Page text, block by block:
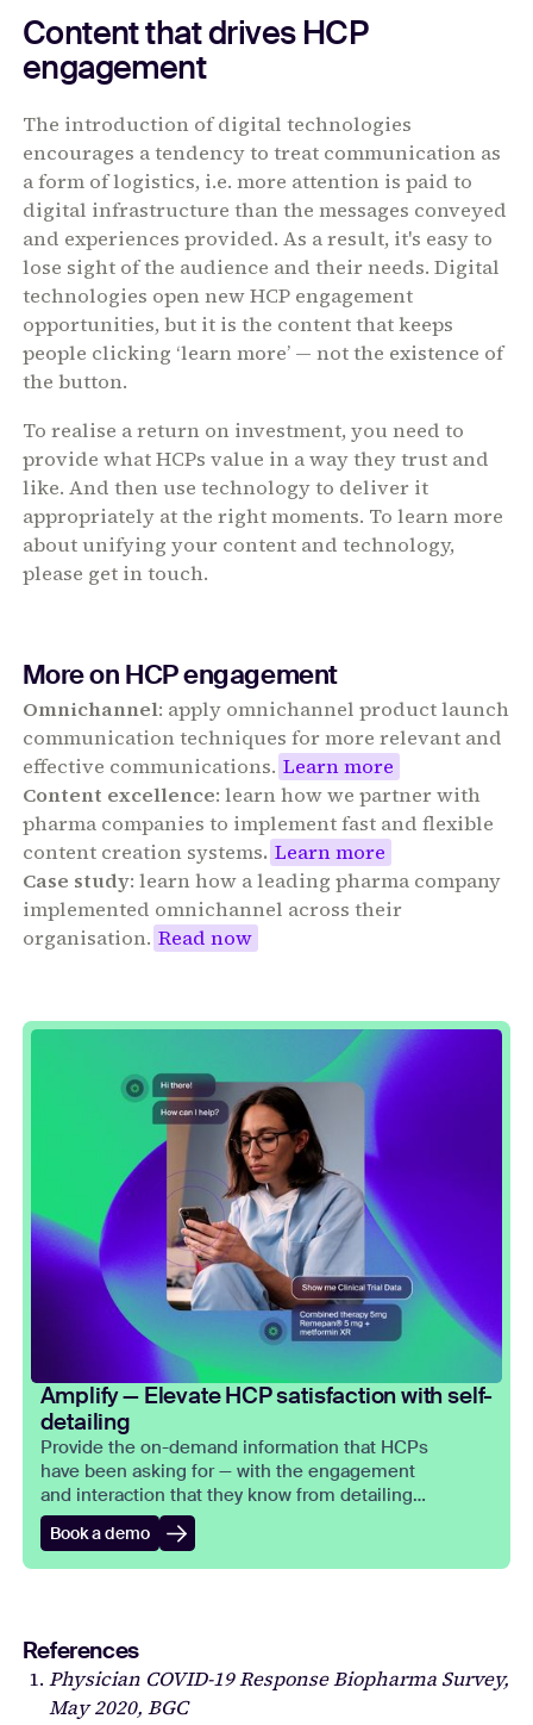
Content that drives HCP
engagement
The introduction of digital technologies
encourages a tendency to treat communication as
a form of logistics, i.e. more attention is paid to
digital infrastructure than the messages conveyed
and experiences provided. As a result, it's easy to
lose sight of the audience and their needs. Digital
technologies open new HCP engagement
opportunities, but it is the content that keeps
people clicking ‘learn more’ — not the existence of
the button.
To realise a return on investment, you need to
provide what HCPs value in a way they trust and
like. And then use technology to deliver it
appropriately at the right moments. To learn more
about unifying your content and technology,
please get in touch.
More on HCP engagement
Omnichannel: apply omnichannel product launch
communication techniques for more relevant and
effective communications. Learn more
Content excellence: learn how we partner with
pharma companies to implement fast and flexible
content creation systems. Learn more
Case study: learn how a leading pharma company
implemented omnichannel across their
organisation. Read now
Amplify — Elevate HCP satisfaction with self-
detailing
Provide the on-demand information that HCPs
have been asking for — with the engagement
and interaction that they know from detailing
meetings.
Book a demo
References
Physician COVID-19 Response Biopharma Survey,
May 2020, BGC